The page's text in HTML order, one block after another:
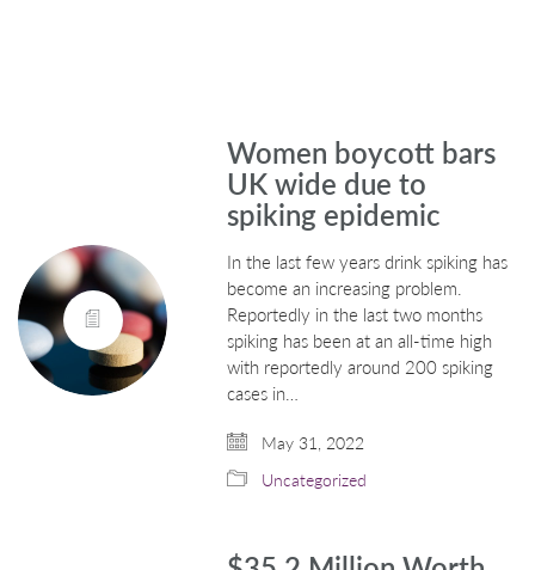
Women boycott bars
UK wide due to
spiking epidemic
In the last few years drink spiking has
become an increasing problem.
Reportedly in the last two months
spiking has been at an all-time high
with reportedly around 200 spiking
cases in…
May 31, 2022
Uncategorized